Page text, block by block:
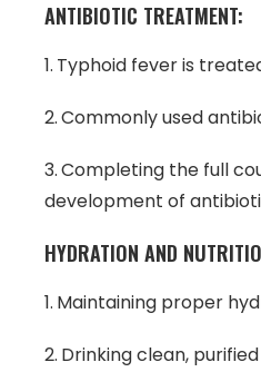
ANTIBIOTIC TREATMENT:
Typhoid fever is
Commonly used
Completing the full
development of
HYDRATION AND
Maintaining proper
Drinking clean,